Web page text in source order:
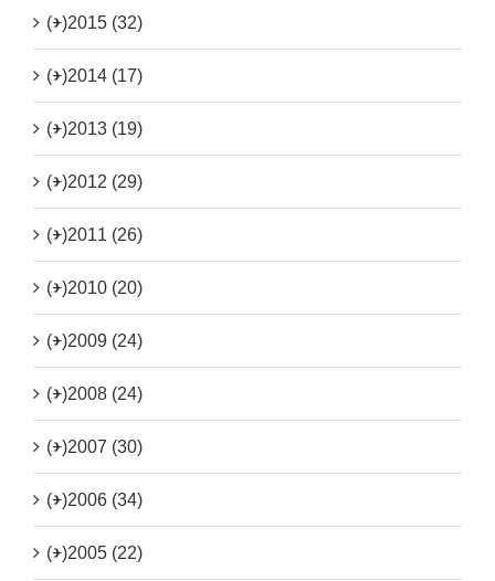
(+)2015 (32)
(+)2014 (17)
(+)2013 (19)
(+)2012 (29)
(+)2011 (26)
(+)2010 (20)
(+)2009 (24)
(+)2008 (24)
(+)2007 (30)
(+)2006 (34)
(+)2005 (22)